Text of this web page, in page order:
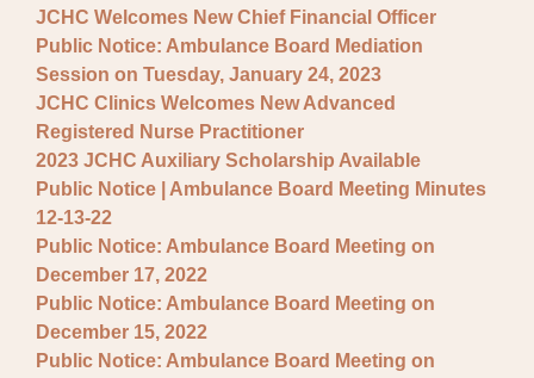
JCHC Welcomes New Chief Financial Officer
Public Notice: Ambulance Board Mediation
Session on Tuesday, January 24, 2023
JCHC Clinics Welcomes New Advanced
Registered Nurse Practitioner
2023 JCHC Auxiliary Scholarship Available
Public Notice | Ambulance Board Meeting Minutes
12-13-22
Public Notice: Ambulance Board Meeting on
December 17, 2022
Public Notice: Ambulance Board Meeting on
December 15, 2022
Public Notice: Ambulance Board Meeting on